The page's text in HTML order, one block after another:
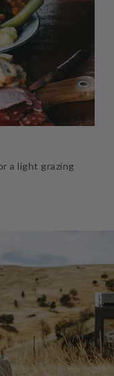
a light grazing